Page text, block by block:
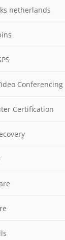
netherlands
Conferencing
Certification